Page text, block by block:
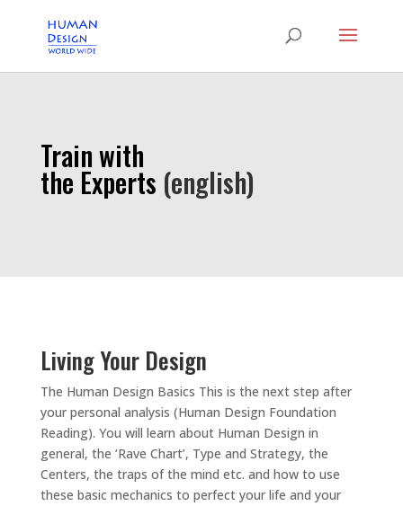
Train with
the Experts (english)
Living Your Design
The Human Design Basics This is the next step after
your personal analysis (Human Design Foundation
Reading). You will learn about Human Design in
general, the ‘Rave Chart’, Type and Strategy, the
Centers, the traps of the mind etc. and how to use
these basic mechanics to perfect your life and your